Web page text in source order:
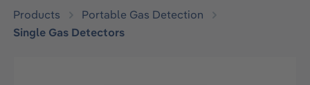
Products
Portable Gas Detection
Single Gas Detectors